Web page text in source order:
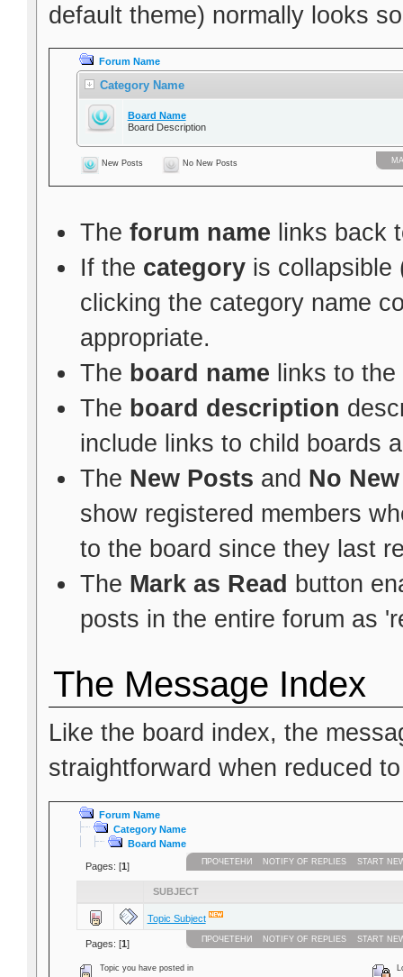
default theme) normally looks
Forum Name
Category Name
Board Name
Board Description
New Posts No New Posts
The forum name links back
If the categoryis collapsible
clicking the category name
appropriate.
The board name links to the
The board description
include links to child boards
The New Posts and No
show registered members
to the board since they last
The Mark as Read button
posts in the entire forum as
The Message Index
Like the board index, the
straightforward when reduced
Forum Name
Category Name
Board Name
Pages: [1] ПРОЧЕТЕНИ NOTIFY OF REPLIES START
SUBJECT
Topic Subject
Pages: [1] ПРОЧЕТЕНИ NOTIFY OF REPLIES START
Topic you have posted in